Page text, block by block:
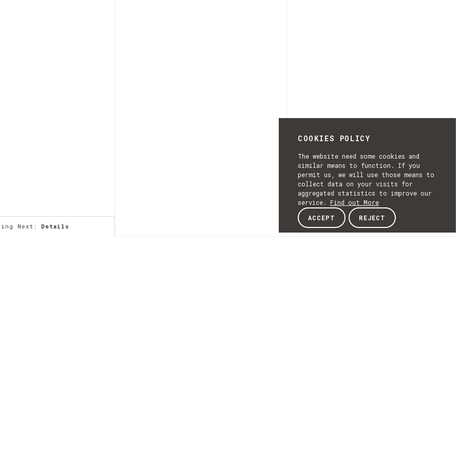
COOKIES POLICY
The website need some cookies and
similar means to function. If you
permit us, we will use those means to
collect data on your visits for
aggregated statistics to improve our
service. Find out More
ACCEPT
REJECT
Next: Details